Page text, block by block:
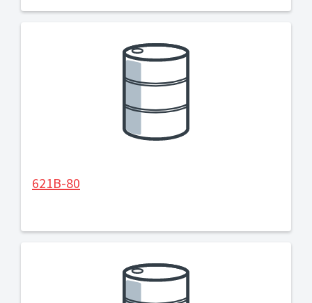
621B-80